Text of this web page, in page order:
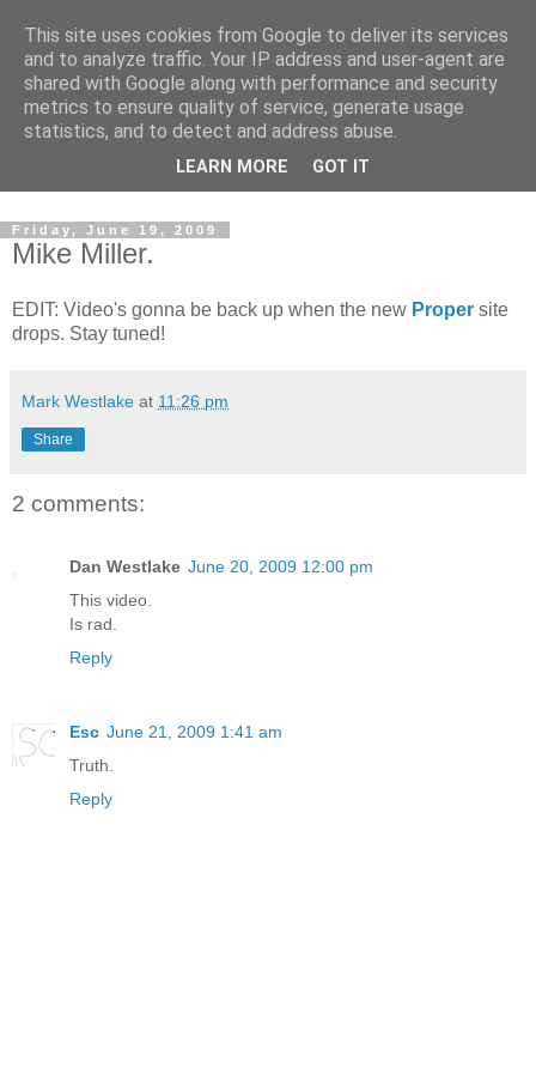
Dedicated BMX only shop based in Southampton in the
sunny South of England!
Friday, June 19, 2009
Mike Miller.
EDIT: Video's gonna be back up when the new Proper site
drops. Stay tuned!
Mark Westlake at 11:26 pm
Share
2 comments:
Dan Westlake June 20, 2009 12:00 pm
This video.
Is rad.
Reply
Esc June 21, 2009 1:41 am
Truth.
Reply
This site uses cookies from Google to deliver its services
and to analyze traffic. Your IP address and user-agent are
shared with Google along with performance and security
metrics to ensure quality of service, generate usage
statistics, and to detect and address abuse.
LEARN MORE GOT IT